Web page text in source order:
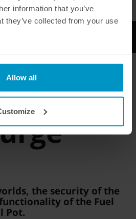
information that you’ve
they’ve collected from your use
Allow all
2l
the security of the
of the Fuel
Pot.